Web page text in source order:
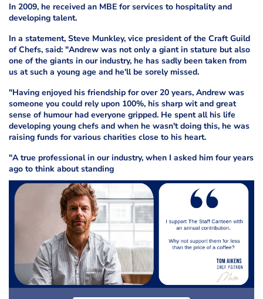
In 2009, he received an MBE for services to hospitality and
developing talent.
In a statement, Steve Munkley, vice president of the Craft Guild
of Chefs, said: "Andrew was not only a giant in stature but also
one of the giants in our industry, he has sadly been taken from
us at such a young age and he'll be sorely missed.
"Having enjoyed his friendship for over 20 years, Andrew was
someone you could rely upon 100%, his sharp wit and great
sense of humour had everyone gripped. He spent all his life
developing young chefs and when he wasn't doing this, he was
raising funds for various charities close to his heart.
"A true professional in our industry, when I asked him four years
ago to think about standing